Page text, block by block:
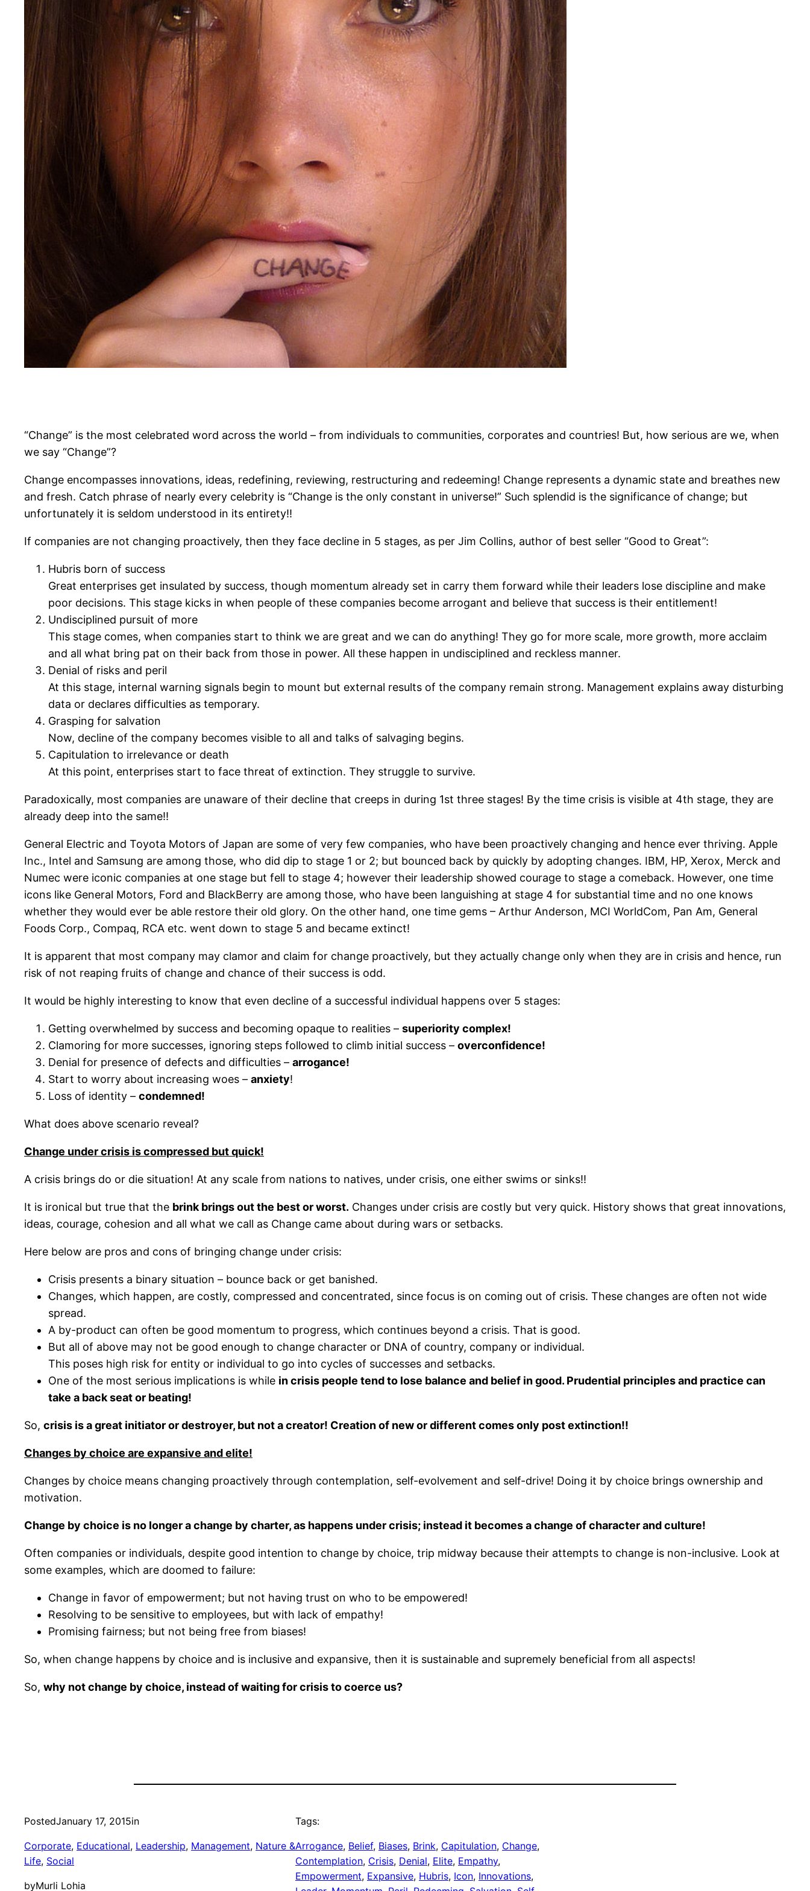
“Change” is the most celebrated word across the world – from individuals to communities, corporates and countries! But, how serious are we, when
we say “Change”?
Change encompasses innovations, ideas, redefining, reviewing, restructuring and redeeming! Change represents a dynamic state and breathes new
and fresh. Catch phrase of nearly every celebrity is “Change is the only constant in universe!” Such splendid is the significance of change; but
unfortunately it is seldom understood in its entirety!!
If companies are not changing proactively, then they face decline in 5 stages, as per Jim Collins, author of best seller “Good to Great”:
Hubris born of success
Great enterprises get insulated by success, though momentum already set in carry them forward while their leaders lose discipline and make
poor decisions. This stage kicks in when people of these companies become arrogant and believe that success is their entitlement!
Undisciplined pursuit of more
This stage comes, when companies start to think we are great and we can do anything! They go for more scale, more growth, more acclaim
and all what bring pat on their back from those in power. All these happen in undisciplined and reckless manner.
Denial of risks and peril
At this stage, internal warning signals begin to mount but external results of the company remain strong. Management explains away disturbing
data or declares difficulties as temporary.
Grasping for salvation
Now, decline of the company becomes visible to all and talks of salvaging begins.
Capitulation to irrelevance or death
At this point, enterprises start to face threat of extinction. They struggle to survive.
Paradoxically, most companies are unaware of their decline that creeps in during 1st three stages! By the time crisis is visible at 4th stage, they are
already deep into the same!!
General Electric and Toyota Motors of Japan are some of very few companies, who have been proactively changing and hence ever thriving. Apple
Inc., Intel and Samsung are among those, who did dip to stage 1 or 2; but bounced back by quickly by adopting changes. IBM, HP, Xerox, Merck and
Numec were iconic companies at one stage but fell to stage 4; however their leadership showed courage to stage a comeback. However, one time
icons like General Motors, Ford and BlackBerry are among those, who have been languishing at stage 4 for substantial time and no one knows
whether they would ever be able restore their old glory. On the other hand, one time gems – Arthur Anderson, MCI WorldCom, Pan Am, General
Foods Corp., Compaq, RCA etc. went down to stage 5 and became extinct!
It is apparent that most company may clamor and claim for change proactively, but they actually change only when they are in crisis and hence, run
risk of not reaping fruits of change and chance of their success is odd.
It would be highly interesting to know that even decline of a successful individual happens over 5 stages:
Getting overwhelmed by success and becoming opaque to realities – superiority complex!
Clamoring for more successes, ignoring steps followed to climb initial success – overconfidence!
Denial for presence of defects and difficulties – arrogance!
Start to worry about increasing woes – anxiety!
Loss of identity – condemned!
What does above scenario reveal?
Change under crisis is compressed but quick!
A crisis brings do or die situation! At any scale from nations to natives, under crisis, one either swims or sinks!!
It is ironical but true that the brink brings out the best or worst. Changes under crisis are costly but very quick. History shows that great innovations,
ideas, courage, cohesion and all what we call as Change came about during wars or setbacks.
Here below are pros and cons of bringing change under crisis:
Crisis presents a binary situation – bounce back or get banished.
Changes, which happen, are costly, compressed and concentrated, since focus is on coming out of crisis. These changes are often not wide
spread.
A by-product can often be good momentum to progress, which continues beyond a crisis. That is good.
But all of above may not be good enough to change character or DNA of country, company or individual.
This poses high risk for entity or individual to go into cycles of successes and setbacks.
One of the most serious implications is while in crisis people tend to lose balance and belief in good. Prudential principles and practice can
take a back seat or beating!
So, crisis is a great initiator or destroyer, but not a creator! Creation of new or different comes only post extinction!!
Changes by choice are expansive and elite!
Changes by choice means changing proactively through contemplation, self-evolvement and self-drive! Doing it by choice brings ownership and
motivation.
Change by choice is no longer a change by charter, as happens under crisis; instead it becomes a change of character and culture!
Often companies or individuals, despite good intention to change by choice, trip midway because their attempts to change is non-inclusive. Look at
some examples, which are doomed to failure:
Change in favor of empowerment; but not having trust on who to be empowered!
Resolving to be sensitive to employees, but with lack of empathy!
Promising fairness; but not being free from biases!
So, when change happens by choice and is inclusive and expansive, then it is sustainable and supremely beneficial from all aspects!
So, why not change by choice, instead of waiting for crisis to coerce us?
PostedJanuary 17, 2015in
Corporate, Educational, Leadership, Management, Nature &
Life, Social
byMurli Lohia
Tags:
Arrogance, Belief, Biases, Brink, Capitulation, Change
Contemplation, Crisis, Denial, Elite, Empathy
Empowerment, Expansive, Hubris, Icon, Innovations